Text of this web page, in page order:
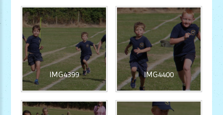
IMG4399 IMG4400